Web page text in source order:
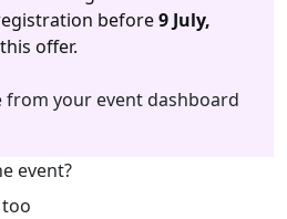
before9 July,
offer.
your event dashboard
event?